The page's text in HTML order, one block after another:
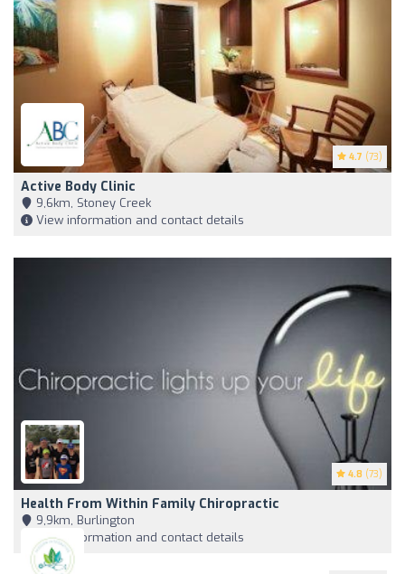
4.7 (73)
Active Body Clinic
9,6km, Stoney Creek
View information and contact details
4.8 (73)
Health From Within Family Chiropractic
9,9km, Burlington
View information and contact details